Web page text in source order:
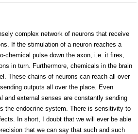
complex network of neurons that receive
If the stimulation of a neuron reaches a
chemical pulse down the axon, i.e. it fires,
in turn. Furthermore, chemicals in the brain
These chains of neurons can reach all over
outputs all over the place. Even
and external senses are constantly sending
the endocrine system. There is sensitivity to
In short, I doubt that we will ever be able
that we can say that such and such